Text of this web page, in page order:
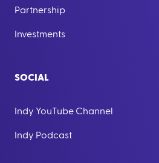
Partnership
Investments
SOCIAL
Indy YouTube Channel
Indy Podcast